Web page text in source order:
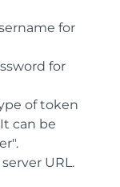
for
for
of token
can be
URL.